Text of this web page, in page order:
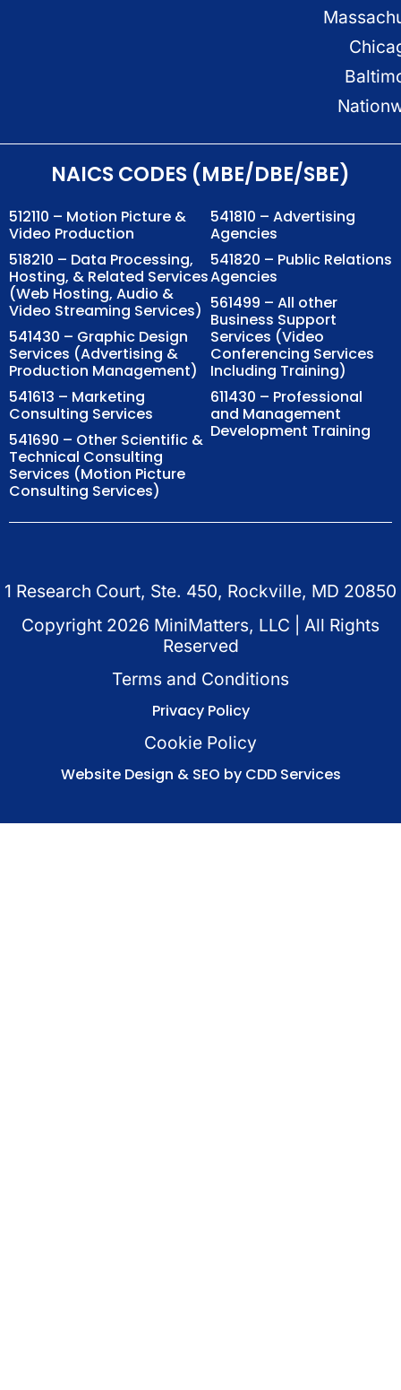
NAICS CODES (MBE/DBE/SBE)
512110 – Motion Picture &
Video Production
518210 – Data Processing,
Hosting, & Related Services
(Web Hosting, Audio &
Video Streaming Services)
541430 – Graphic Design
Services (Advertising &
Production Management)
541613 – Marketing
Consulting Services
541690 – Other Scientific &
Technical Consulting
Services (Motion Picture
Consulting Services)
541810 – Advertising
Agencies
541820 – Public Relations
Agencies
561499 – All other
Business Support
Services (Video
Conferencing Services
Including Training)
611430 – Professional
and Management
Development Training
1 Research Court, Ste. 450, Rockville, MD 20850
Copyright 2026 MiniMatters, LLC | All Rights
Reserved
Terms and Conditions
Privacy Policy
Cookie Policy
Website Design & SEO by CDD Services